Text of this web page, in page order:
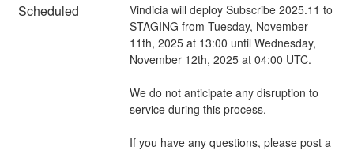
Scheduled
Vindicia will deploy Subscribe 2025.11 to
STAGING from Tuesday, November
11th, 2025 at 13:00 until Wednesday,
November 12th, 2025 at 04:00 UTC.
We do not anticipate any disruption to
service during this process.
If you have any questions, please post a